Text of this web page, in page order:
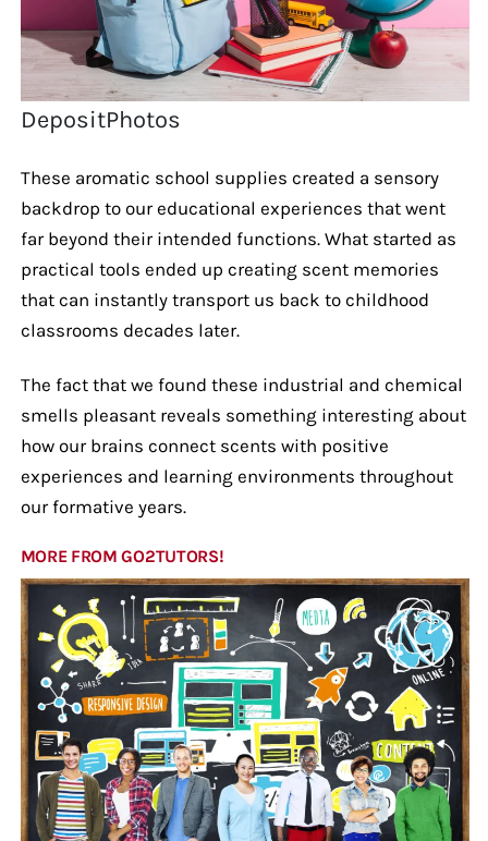
DepositPhotos
These aromatic school supplies created a sensory
backdrop to our educational experiences that went
far beyond their intended functions. What started as
practical tools ended up creating scent memories
that can instantly transport us back to childhood
classrooms decades later.
The fact that we found these industrial and chemical
smells pleasant reveals something interesting about
how our brains connect scents with positive
experiences and learning environments throughout
our formative years.
MORE FROM GO2TUTORS!